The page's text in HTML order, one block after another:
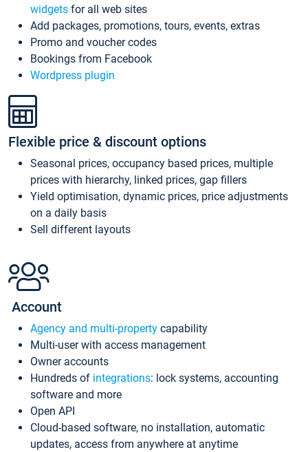
widgets for all web sites
Add packages, promotions, tours, events, extras
Promo and voucher codes
Bookings from Facebook
Wordpress plugin
Flexible price & discount options
Seasonal prices, occupancy based prices, multiple
prices with hierarchy, linked prices, gap fillers
Yield optimisation, dynamic prices, price adjustments
on a daily basis
Sell different layouts
Account
Agency and multi-property capability
Multi-user with access management
Owner accounts
Hundreds of integrations: lock systems, accounting
software and more
Open API
Cloud-based software, no installation, automatic
updates, access from anywhere at anytime